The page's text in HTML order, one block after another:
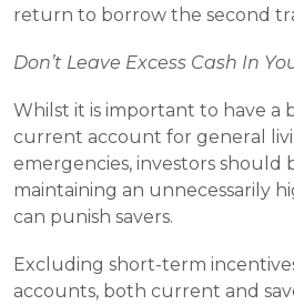
return to borrow the second
Don’t Leave Excess Cash In
Whilst it is important to have a
current account for general
emergencies, investors should
maintaining an unnecessarily
can punish savers.
Excluding short-term
accounts, both current and